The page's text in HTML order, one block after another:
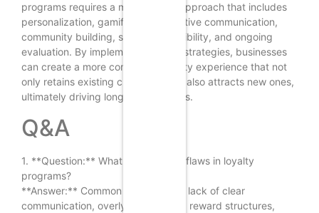
programs requires a multifaceted approach that includes
personalization, gamification, effective communication,
community building, social responsibility, and ongoing
evaluation. By implementing these strategies, businesses
can create a more compelling loyalty experience that not
only retains existing customers but also attracts new ones,
ultimately driving long-term success.
Q&A
1. **Question:** What are common flaws in loyalty
programs?
**Answer:** Common flaws include lack of clear
communication, overly complicated reward structures,